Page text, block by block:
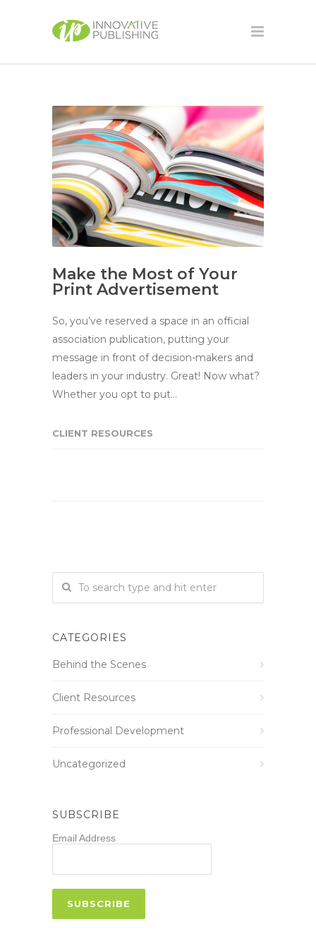
Make the Most of Your
Print Advertisement
So, you’ve reserved a space in an official
association publication, putting your
message in front of decision-makers and
leaders in your industry. Great! Now what?
Whether you opt to put…
CLIENT RESOURCES
CATEGORIES
Behind the Scenes
Client Resources
Professional Development
Uncategorized
SUBSCRIBE
Email Address